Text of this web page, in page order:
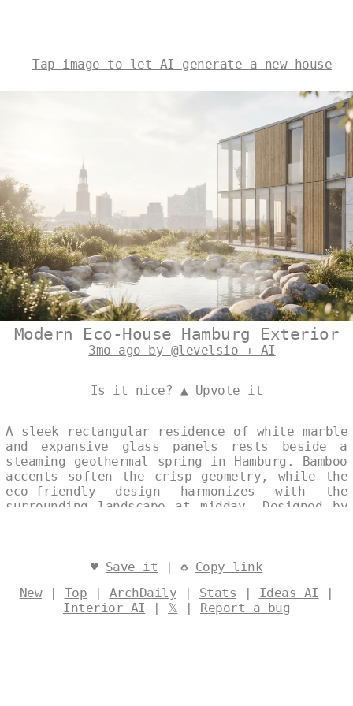
Tap image to let AI generate a new house
Modern Eco-House Hamburg Exterior
3mo ago by @levelsio + AI
Is it nice? ▲ Upvote it
A sleek rectangular residence of white marble
and expansive glass panels rests beside a
steaming geothermal spring in Hamburg. Bamboo
accents soften the crisp geometry, while the
eco-friendly design harmonizes with the
surrounding landscape at midday. Designed by
♥ Save it | ♻ Copy link
New| Top | ArchDaily | Stats | Ideas AI |
Interior AI | 𝕏 | Report a bug